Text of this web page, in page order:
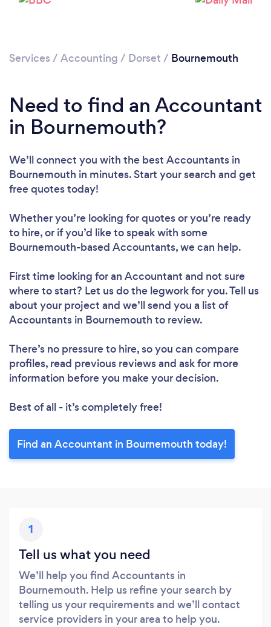
Please wait ...
Services / Accounting / Dorset / Bournemouth
Need to find an Accountant
in Bournemouth?
We’ll connect you with the best Accountants in
Bournemouth in minutes. Start your search and get
free quotes today!
Whether you’re looking for quotes or you’re ready
to hire, or if you’d like to speak with some
Bournemouth-based Accountants, we can help.
First time looking for an Accountant and not sure
where to start? Let us do the legwork for you. Tell us
about your project and we’ll send you a list of
Accountants in Bournemouth to review.
There’s no pressure to hire, so you can compare
profiles, read previous reviews and ask for more
information before you make your decision.
Best of all - it’s completely free!
Find an Accountant in Bournemouth today!
1
Tell us what you need
We’ll help you find Accountants in
Bournemouth. Help us refine your search by
telling us your requirements and we’ll contact
service providers in your area to help you.